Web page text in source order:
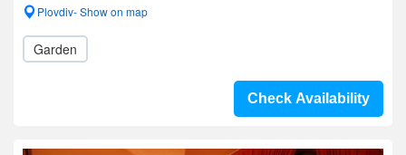
Plovdiv- Show on map
Garden
Check Availability